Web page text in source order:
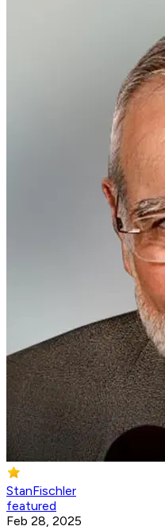
StanFischler
featured
Feb 28, 2025